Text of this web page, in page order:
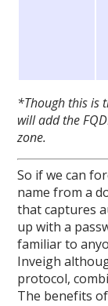
*Though this is
will add the
zone.
So if we can
name from a
that captures
up with a
familiar to
Inveigh
protocol,
The benefits